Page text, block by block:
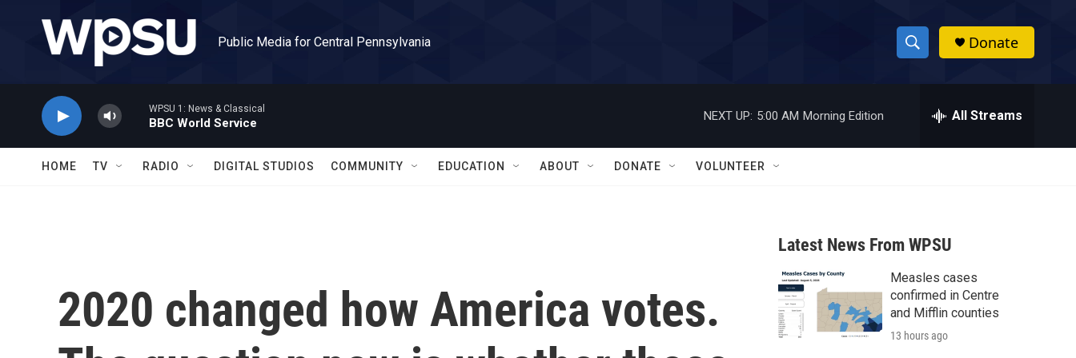
Public Media for Central Pennsylvania
S
h
w
a
r
c
h
h
Donate
WPSU 1: News & Classical
BBC World Service
NEXT UP: 5:00 AM Morning Edition All Streams
HOME TV RADIO DIGITAL STUDIOS COMMUNITY EDUCATION ABOUT DONATE VOLUNTEER
2020 changed how America votes.
Latest News From WPSU
Measles cases
confirmed in Centre
and Mifflin counties
13 hours ago